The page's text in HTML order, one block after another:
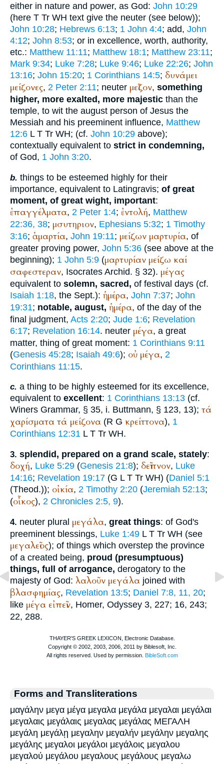
either in nature and power, as God: John 10:29
(here T Tr WH text give the neuter (see below));
John 10:28; Hebrews 6:13; 1 John 4:4; add, John
4:12; John 8:53; or in excellence, worth, authority,
etc.: Matthew 11:11; Matthew 18:1; Matthew 23:11;
Mark 9:34; Luke 7:28; Luke 9:46; Luke 22:26; John
13:16; John 15:20; 1 Corinthians 14:5; δυνάμει
μείζονες, 2 Peter 2:11; neuter μεῖζον, something
higher, more exalted, more majestic than the
temple, to wit the august person of Jesus the
Messiah and his preeminent influence, Matthew
12:6 L T Tr WH; (cf. John 10:29 above);
contextually equivalent to strict in condemning,
of God, 1 John 3:20.
b. things to be esteemed highly for their
importance, equivalent to Latingravis; of great
moment, of great wight, important:
ἐπαγγέλματα, 2 Peter 1:4; ἐντολή, Matthew
22:36, 38; μσυτηριον, Ephesians 5:32; 1 Timothy
3:16; ἁμαρτία, John 19:11; μείζων μαρτυρία, of
greater proving power, John 5:36 (see above at the
beginning); 1 John 5:9 (μαρτυρίαν μείζω καί
σαφεστεραν, Isocrates Archid. § 32). μέγας
equivalent to solemn, sacred, of festival days (cf.
Isaiah 1:18, the Sept.): ἡμέρα, John 7:37; John
19:31; notable, august, ἡμέρα, of the day of the
final judgment, Acts 2:20; Jude 1:6; Revelation
6:17; Revelation 16:14. neuter μέγα, a great
matter, thing of great moment: 1 Corinthians 9:11
(Genesis 45:28; Isaiah 49:6); οὐ μέγα, 2
Corinthians 11:15.
c. a thing to be highly esteemed for its excellence,
equivalent to excellent: 1 Corinthians 13:13 (cf.
Winers Grammar, § 35, i. Buttmann, § 123, 13); τά
χαρίσματα τά μείζονα (R G κρείττονα), 1
Corinthians 12:31 L T Tr WH.
3. splendid, prepared on a grand scale, stately:
δοχή, Luke 5:29 (Genesis 21:8); δεῖπνον, Luke
14:16; Revelation 19:17 (G L T Tr WH) (Daniel 5:1
(Theod.)); οἰκία, 2 Timothy 2:20 (Jeremiah 52:13;
(οἶκος), 2 Chronicles 2:5, 9).
4. neuter plural μεγάλα, great things: of God's
preeminent blessings, Luke 1:49 L T Tr WH (see
μεγαλεῖος); of things which overstep the province
of a created being, proud (presumptuous)
things, full of arrogance, derogatory to the
majesty of God: λαλοῦν μεγάλα joined with
βλασφημίας, Revelation 13:5; Daniel 7:8, 11, 20;
like μέγα εἰπεῖν, Homer, Odyssey 3, 227; 16, 243;
22, 288.
Forms and Transliterations
μαγάλην μεγα μέγα μεγαλα μεγάλα μεγαλαι μεγάλαι
μεγαλαις μεγάλαις μεγαλας μεγάλας ΜΕΓΑΛΗ
μεγάλη μεγάλῃ μεγαλην μεγαλήν μεγάλην μεγαλης
μεγάλης μεγαλοι μεγάλοι μεγάλοις μεγαλου
μεγαλού μεγάλου μεγαλους μεγάλους μεγαλω